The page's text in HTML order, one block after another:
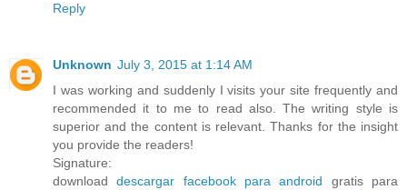
Reply
Unknown July 3, 2015 at 1:14 AM
I was working and suddenly I visits your site frequently and
recommended it to me to read also. The writing style is
superior and the content is relevant. Thanks for the insight
you provide the readers!
Signature:
downloaddescargar facebook para android gratis para